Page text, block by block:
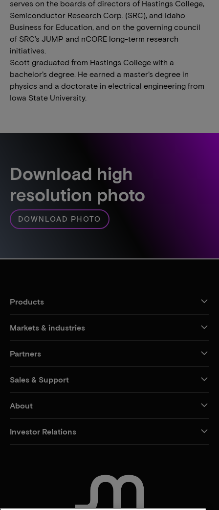
serves on the boards of directors of Hastings College,
Semiconductor Research Corp. (SRC), and Idaho
Business for Education, and on the governing council
of SRC’s JUMP and nCORE long-term research
initiatives.
Scott graduated from Hastings College with a
bachelor’s degree. He earned a master’s degree in
physics and a doctorate in electrical engineering from
Iowa State University.
Download high
resolution photo
DOWNLOAD PHOTO
Products
Markets & industries
Partners
Sales & Support
About
Investor Relations